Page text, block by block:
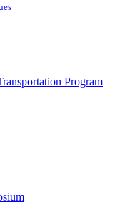
Program